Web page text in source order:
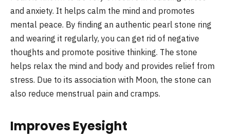
and anxiety. It helps calm the mind and promotes
mental peace. By finding an authentic pearl stone ring
and wearing it regularly, you can get rid of negative
thoughts and promote positive thinking. The stone
helps relax the mind and body and provides relief from
stress. Due to its association with Moon, the stone can
also reduce menstrual pain and cramps.
Improves Eyesight